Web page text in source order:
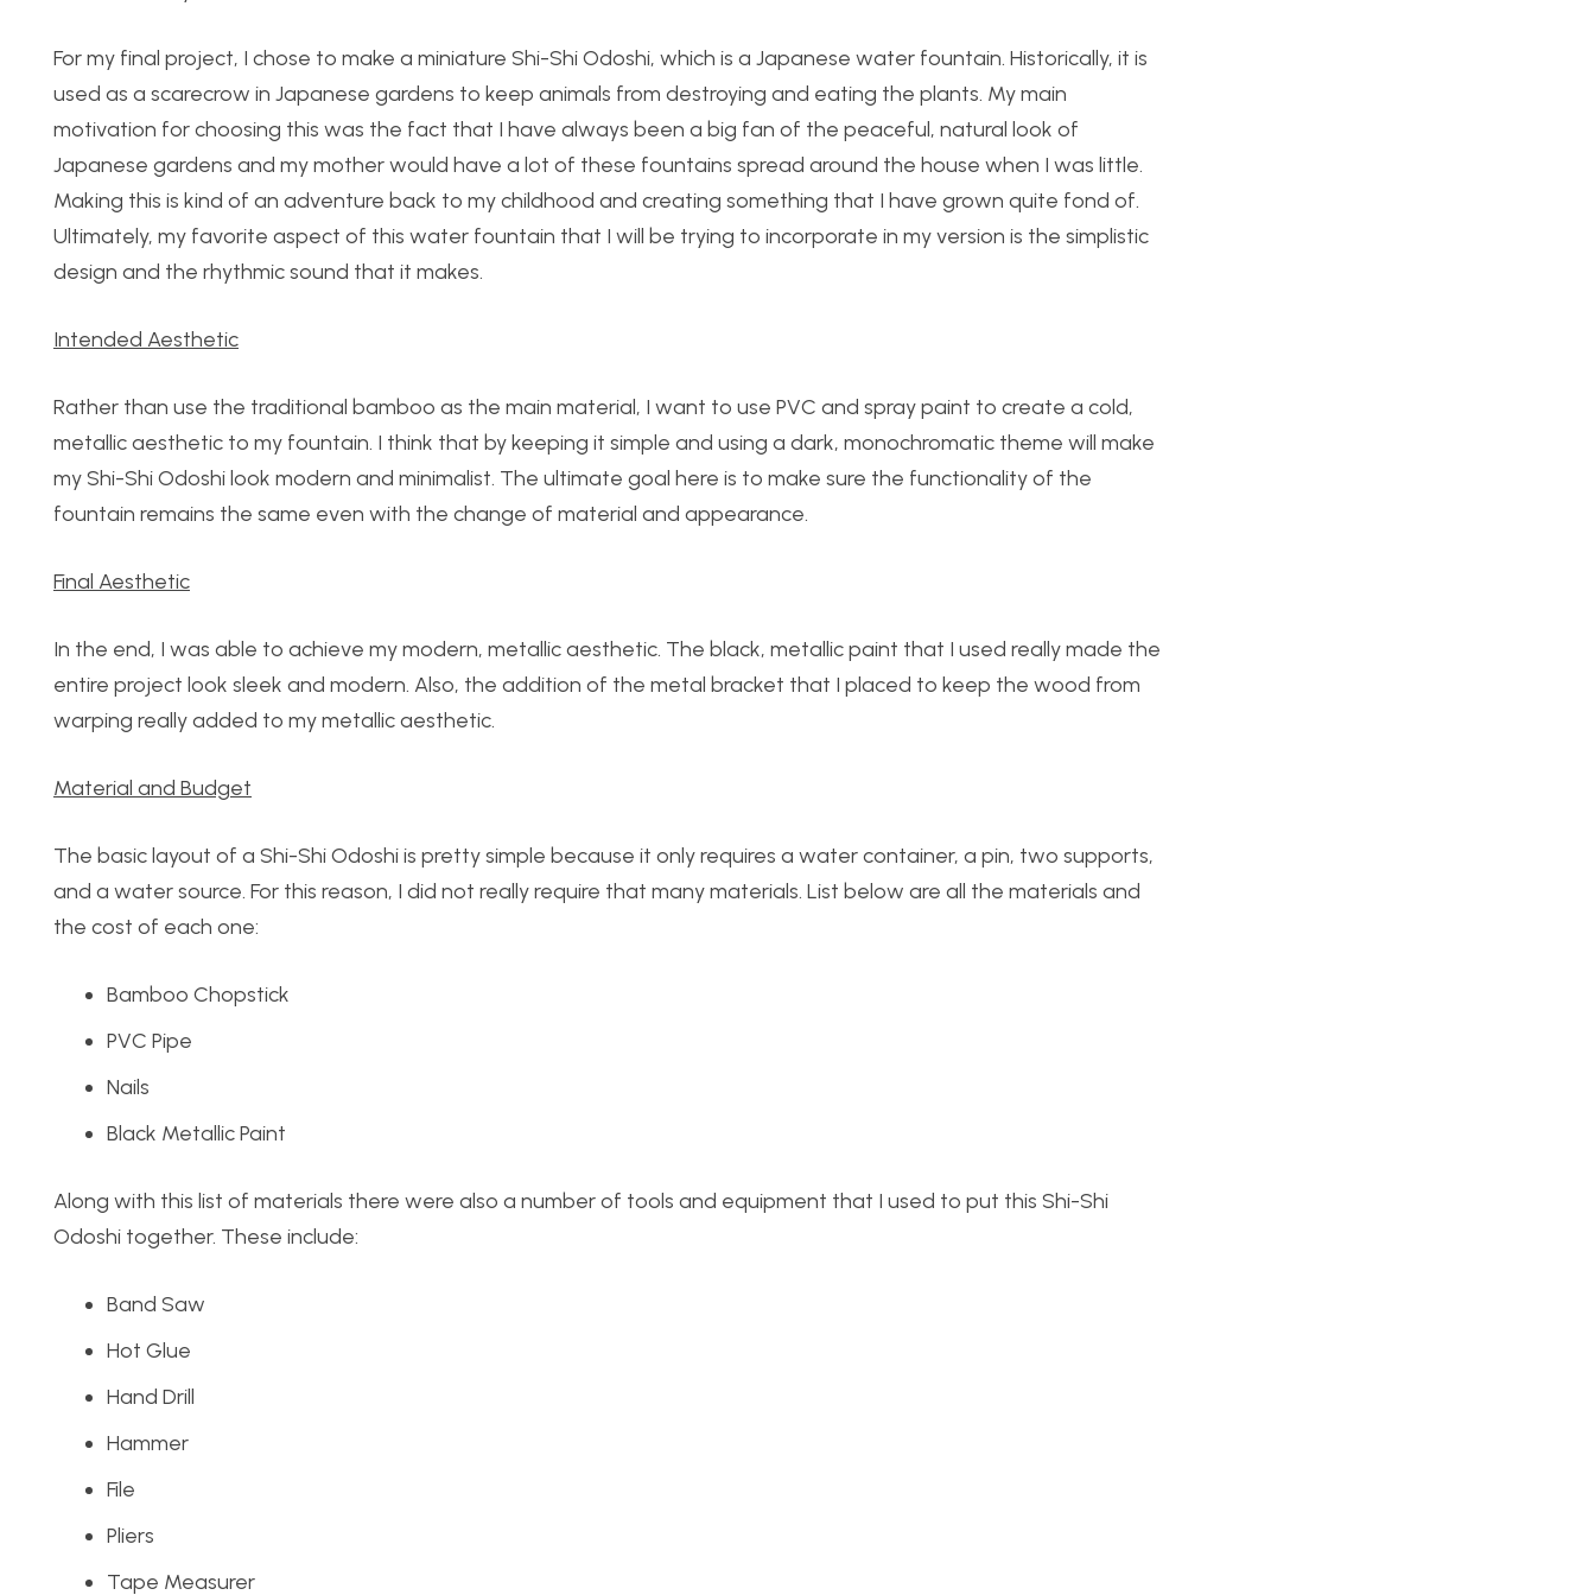
For my final project, I chose to make a miniature Shi-Shi Odoshi, which is a Japanese water fountain. Historically, it is
used as a scarecrow in Japanese gardens to keep animals from destroying and eating the plants. My main
motivation for choosing this was the fact that I have always been a big fan of the peaceful, natural look of
Japanese gardens and my mother would have a lot of these fountains spread around the house when I was little.
Making this is kind of an adventure back to my childhood and creating something that I have grown quite fond of.
Ultimately, my favorite aspect of this water fountain that I will be trying to incorporate in my version is the simplistic
design and the rhythmic sound that it makes.
Intended Aesthetic
Rather than use the traditional bamboo as the main material, I want to use PVC and spray paint to create a cold,
metallic aesthetic to my fountain. I think that by keeping it simple and using a dark, monochromatic theme will make
my Shi-Shi Odoshi look modern and minimalist. The ultimate goal here is to make sure the functionality of the
fountain remains the same even with the change of material and appearance.
Final Aesthetic
In the end, I was able to achieve my modern, metallic aesthetic. The black, metallic paint that I used really made the
entire project look sleek and modern. Also, the addition of the metal bracket that I placed to keep the wood from
warping really added to my metallic aesthetic.
Material and Budget
The basic layout of a Shi-Shi Odoshi is pretty simple because it only requires a water container, a pin, two supports,
and a water source. For this reason, I did not really require that many materials. List below are all the materials and
the cost of each one:
Bamboo Chopstick
PVC Pipe
Nails
Black Metallic Paint
Along with this list of materials there were also a number of tools and equipment that I used to put this Shi-Shi
Odoshi together. These include:
Band Saw
Hot Glue
Hand Drill
Hammer
File
Pliers
Tape Measurer